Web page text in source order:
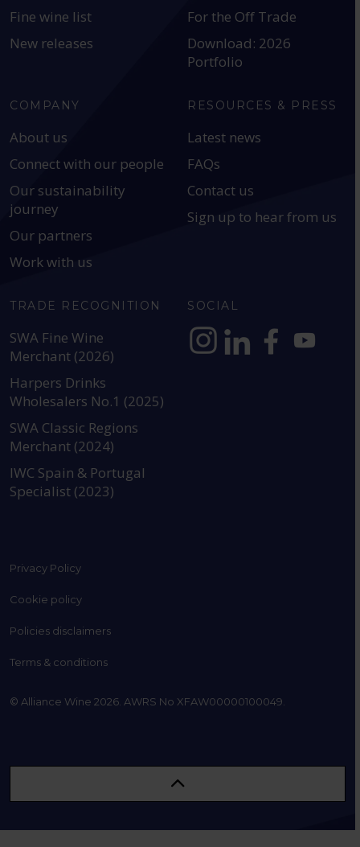
Fine wine list
New releases
For the Off Trade
Download: 2026
Portfolio
COMPANY
About us
Connect with our people
Our sustainability
journey
Our partners
Work with us
RESOURCES & PRESS
Latest news
FAQs
Contact us
Sign up to hear from us
TRADE RECOGNITION
SWA Fine Wine
Merchant (2026)
Harpers Drinks
Wholesalers No.1 (2025)
SWA Classic Regions
Merchant (2024)
IWC Spain & Portugal
Specialist (2023)
SOCIAL
Privacy Policy
Cookie policy
Policies disclaimers
Terms & conditions
© Alliance Wine 2026. AWRS No XFAW00000100049.